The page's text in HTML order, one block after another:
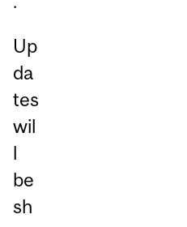
Up
da
tes
wil
l
be
sh